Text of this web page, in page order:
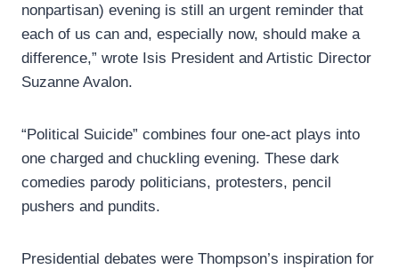
nonpartisan) evening is still an urgent reminder that
each of us can and, especially now, should make a
difference,” wrote Isis President and Artistic Director
Suzanne Avalon.
“Political Suicide” combines four one-act plays into
one charged and chuckling evening. These dark
comedies parody politicians, protesters, pencil
pushers and pundits.
Presidential debates were Thompson’s inspiration for